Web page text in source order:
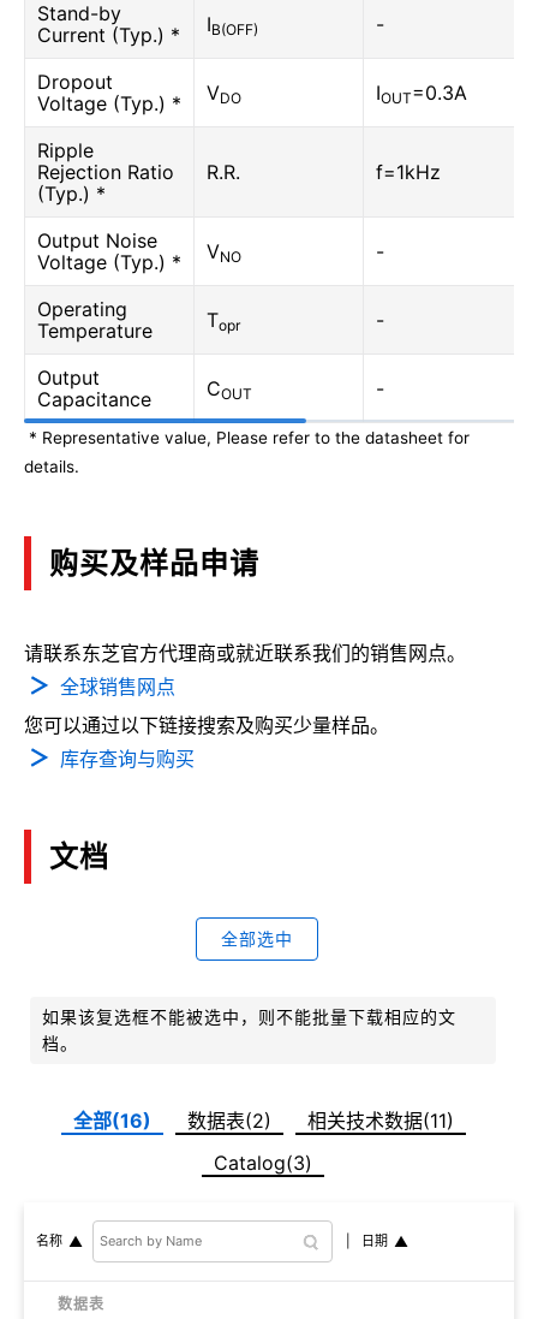
Stand-by
Current (Typ.) *
IB(OFF) -
Dropout
Voltage (Typ.) *
VDO IOUT=0.3A
Ripple
Rejection Ratio
(Typ.) *
R.R. f=1kHz
Output Noise
Voltage (Typ.) *
VNO -
Operating
Temperature
Topr -
Output
Capacitance
COUT -
* Representative value, Please refer to the datasheet for
details.
购买及样品申请
请联系东芝官方代理商或就近联系我们的销售网点。
全球销售网点
您可以通过以下链接搜索及购买少量样品。
库存查询与购买
文档
全部选中
如果该复选框不能被选中，则不能批量下载相应的文
档。
全部(16) 数据表(2)
相关技术数据(11)
Catalog(3)
名称 日期
数据表